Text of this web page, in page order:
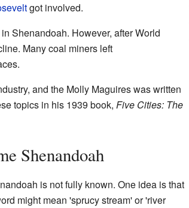
got involved.
Shenandoah. However, after World
Many coal miners left
and the Molly Maguires was written
topics in his 1939 book, Five Cities: The
Shenandoah
is not fully known. One idea is that
might mean 'sprucy stream' or 'river